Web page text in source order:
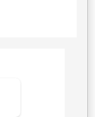
bruises and
for the